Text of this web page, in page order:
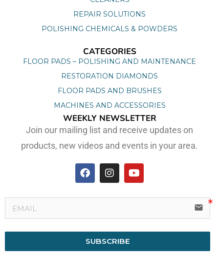
REPAIR SOLUTIONS
POLISHING CHEMICALS & POWDERS
CATEGORIES
FLOOR PADS – POLISHING AND MAINTENANCE
RESTORATION DIAMONDS
FLOOR PADS AND BRUSHES
MACHINES AND ACCESSORIES
WEEKLY NEWSLETTER
Join our mailing list and receive updates on
products, new videos and events in your area.
email
SUBSCRIBE